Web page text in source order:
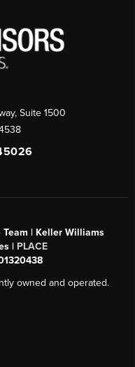
Suite 1500
| Keller Williams
| PLACE
owned and operated.